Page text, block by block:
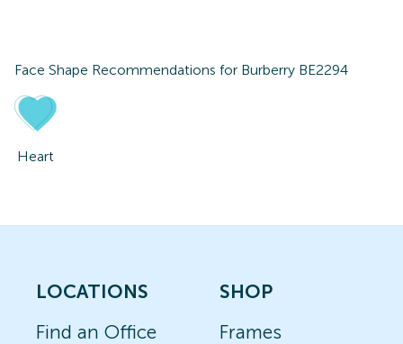
Face Shape Recommendations for Burberry BE2294
Heart
LOCATIONS
Find an Office
SHOP
Frames